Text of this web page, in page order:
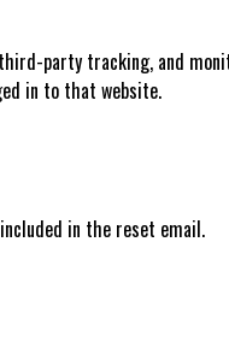
party tracking, and
in to that website.
in the reset email.